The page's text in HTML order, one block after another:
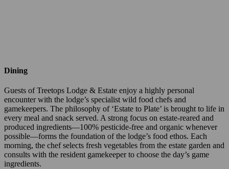
Dining
Guests of Treetops Lodge & Estate enjoy a highly personal
encounter with the lodge’s specialist wild food chefs and
gamekeepers. The philosophy of ‘Estate to Plate’ is brought to life in
every meal and snack served. A strong focus on estate-reared and
produced ingredients—100% pesticide-free and organic whenever
possible—forms the foundation of the lodge’s food ethos. Each
morning, the chef selects fresh vegetables from the estate garden and
consults with the resident gamekeeper to choose the day’s game
ingredients.